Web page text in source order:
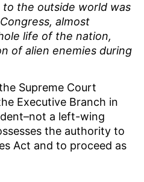
the outside world was
almost
life of the nation,
of alien enemies during
Supreme Court
Executive Branch in
a left-wing
the authority to
Act and to proceed as